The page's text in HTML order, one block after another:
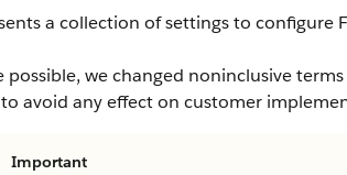
a collection of settings to configure
possible, we changed noninclusive
avoid any effect on customer
Important